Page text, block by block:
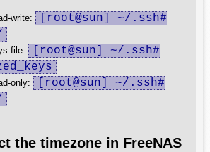
write:
[root@sun] ~/.ssh#
file:
[root@sun] ~/.ssh#
only:
[root@sun] ~/.ssh#
the timezone in FreeNAS